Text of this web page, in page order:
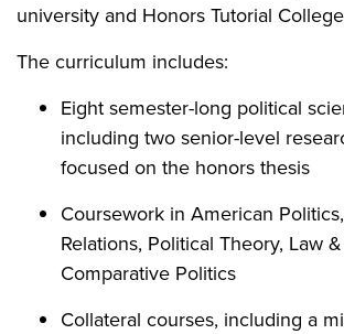
university and Honors Tutorial
The curriculum includes:
Eight semester-long political
including two senior-level
focused on the honors thesis
Coursework in American
Relations, Political Theory, Law
Comparative Politics
Collateral courses, including a